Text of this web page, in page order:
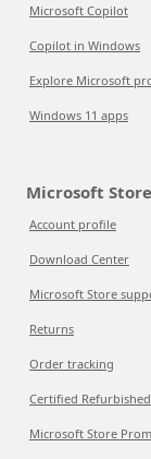
Microsoft Copilot
Copilot in Windows
Explore Microsoft
Windows 11 apps
Microsoft Store
Account profile
Download Center
Microsoft Store
Returns
Order tracking
Certified Refurbished
Microsoft Store